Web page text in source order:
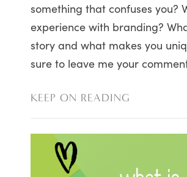
something that confuses you?
experience with branding?
story and what makes you
sure to leave me your
KEEP ON READING